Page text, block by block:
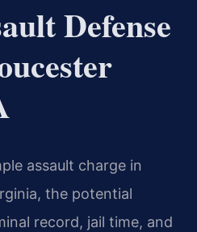
Defense
assault charge in
the potential
record, jail time, and